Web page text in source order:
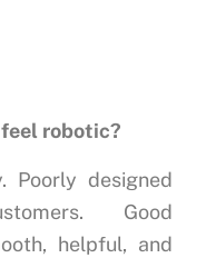
robotic?
Poorly designed
Good
helpful, and